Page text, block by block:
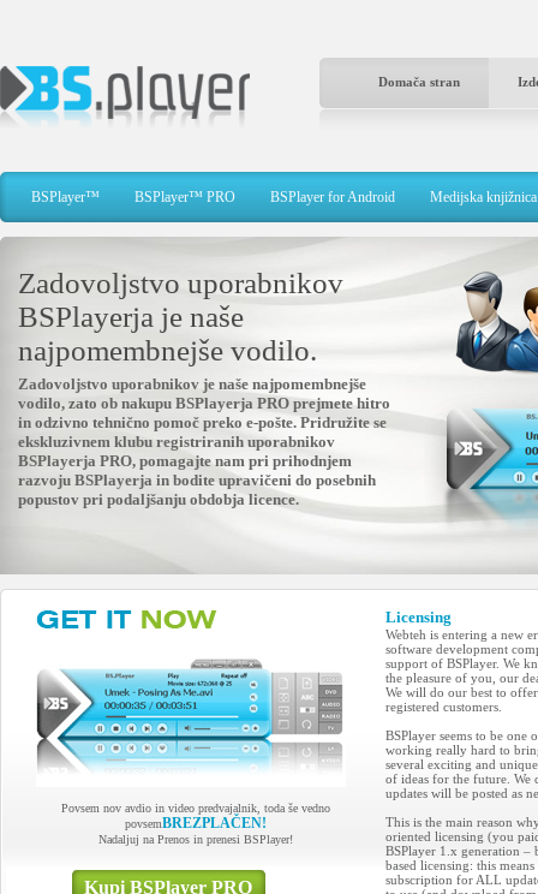
Domača stran
BSPlayer™ BSPlayer™ PRO BSPlayer for Android Medijska knjižnica
Zadovoljstvo uporabnikov
BSPlayerja je naše
najpomembnejše vodilo.
Zadovoljstvo uporabnikov je naše najpomembnejše
vodilo, zato ob nakupu BSPlayerja PRO prejmete hitro
in odzivno tehnično pomoč preko e-pošte. Pridružite se
ekskluzivnem klubu registriranih uporabnikov
BSPlayerja PRO, pomagajte nam pri prihodnjem
razvoju BSPlayerja in bodite upravičeni do posebnih
popustov pri podaljšanju obdobja licence.
Povsem nov avdio in video predvajalnik, toda še vedno
povsemBREZPLAČEN!
Nadaljuj na Prenos in prenesi BSPlayer!
Kupi BSPlayer PRO
Licensing
Webteh is entering a new
software development
support of BSPlayer. We
the pleasure of you, our
We will do our best to
registered customers.
BSPlayer seems to be
working really hard to
several exciting and
of ideas for the future. We
updates will be posted as
This is the main reason
oriented licensing (you
BSPlayer 1.x generation
based licensing: this
subscription for ALL